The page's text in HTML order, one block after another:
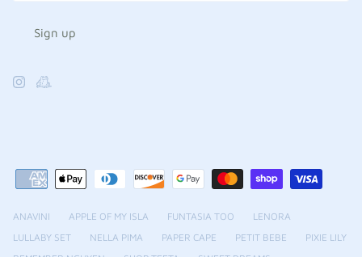
Sign up
ANAVINI APPLE OF MY ISLA FUNTASIA TOO
LENORA
LULLABY SET
NELLA PIMA PAPER CAPE PETIT BEBE
PIXIE LILY